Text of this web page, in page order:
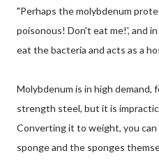
"Perhaps the molybdenum
poisonous! Don't eat me!', and
eat the bacteria and acts as a
Molybdenum is in high demand,
strength steel, but it is
Converting it to weight, you can
sponge and the sponges